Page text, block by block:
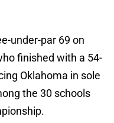
under-par 69 on
finished with a 54-
Oklahoma in sole
the 30 schools